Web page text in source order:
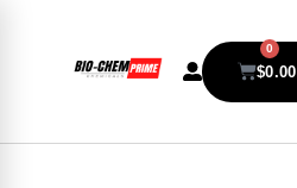
$0.00
0